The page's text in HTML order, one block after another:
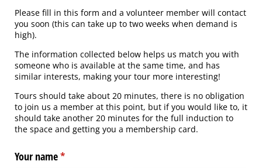
Please fill in this form and a volunteer member will contact
you soon (this can take up to two weeks when demand is
high).
The information collected below helps us match you with
someone who is available at the same time, and has
similar interests, making your tour more interesting!
Tours should take about 20 minutes, there is no obligation
to join us a member at this point, but if you would like to, it
should take another 20 minutes for the full induction to
the space and getting you a membership card.
Your name*
(required)